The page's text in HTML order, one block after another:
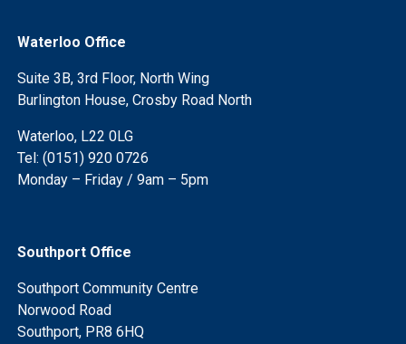
Waterloo Office
Suite 3B, 3rd Floor, North Wing
Burlington House, Crosby Road North
Waterloo, L22 0LG
Tel: (0151) 920 0726
Monday – Friday / 9am – 5pm
Southport Office
Southport Community Centre
Norwood Road
Southport, PR8 6HQ